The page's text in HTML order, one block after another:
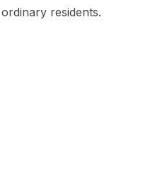
ordinary residents.